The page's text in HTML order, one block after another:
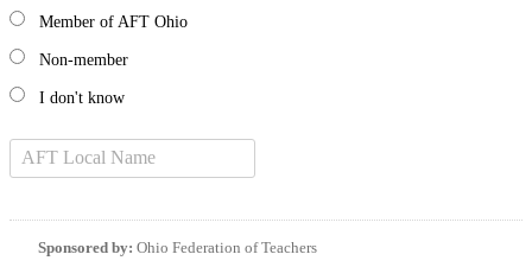
Member of AFT Ohio
Non-member
I don't know
Sponsored by: Ohio Federation of Teachers